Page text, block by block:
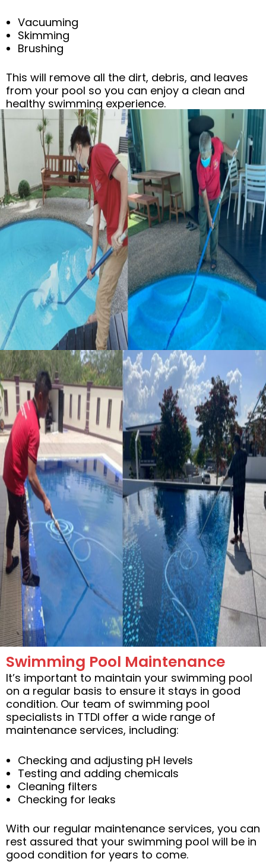
Vacuuming
Skimming
Brushing
This will remove all the dirt, debris, and leaves
from your pool so you can enjoy a clean and
healthy swimming experience.
Swimming Pool Maintenance
It’s important to maintain your swimming pool
on a regular basis to ensure it stays in good
condition. Our team of swimming pool
specialists in TTDI offer a wide range of
maintenance services, including:
Checking and adjusting pH levels
Testing and adding chemicals
Cleaning filters
Checking for leaks
With our regular maintenance services, you can
rest assured that your swimming pool will be in
good condition for years to come.